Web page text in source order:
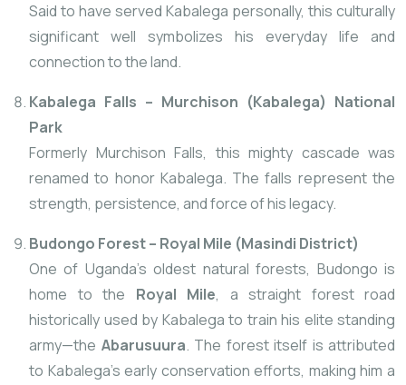
Said to have served Kabalega personally, this culturally
significant well symbolizes his everyday life and
connection to the land.
Kabalega Falls – Murchison (Kabalega) National
Park
Formerly Murchison Falls, this mighty cascade was
renamed to honor Kabalega. The falls represent the
strength, persistence, and force of his legacy.
Budongo Forest – Royal Mile (Masindi District)
One of Uganda’s oldest natural forests, Budongo is
home to the Royal Mile, a straight forest road
historically used by Kabalega to train his elite standing
army—the Abarusuura. The forest itself is attributed
to Kabalega’s early conservation efforts, making him a